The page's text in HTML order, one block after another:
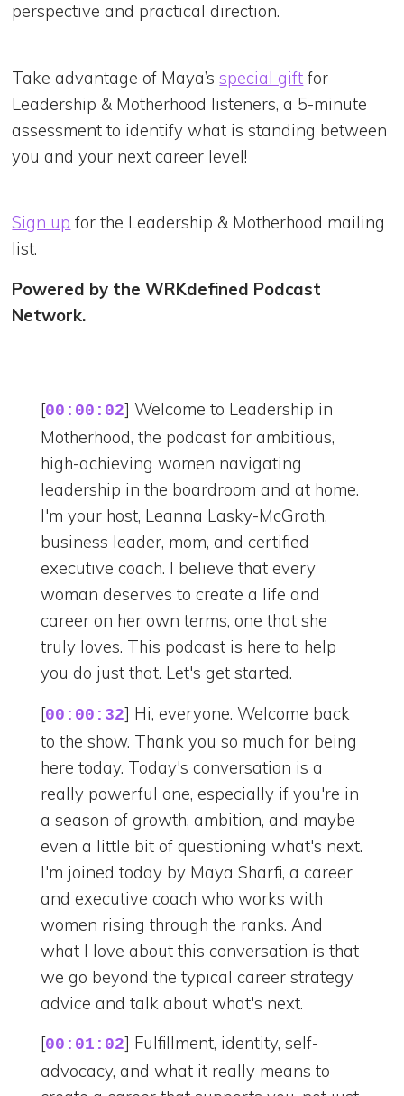
perspective and practical direction.
Take advantage of Maya’sspecial gift for
Leadership & Motherhood listeners, a 5-minute
assessment to identify what is standing between
you and your next career level!
Sign up for the Leadership & Motherhood mailing
list.
Powered by the WRKdefined Podcast
Network.
[00:00:02] Welcome to Leadership in
Motherhood, the podcast for ambitious,
high-achieving women navigating
leadership in the boardroom and at home.
I'm your host, Leanna Lasky-McGrath,
business leader, mom, and certified
executive coach. I believe that every
woman deserves to create a life and
career on her own terms, one that she
truly loves. This podcast is here to help
you do just that. Let's get started.
[00:00:32] Hi, everyone. Welcome back
to the show. Thank you so much for being
here today. Today's conversation is a
really powerful one, especially if you're in
a season of growth, ambition, and maybe
even a little bit of questioning what's next.
I'm joined today by Maya Sharfi, a career
and executive coach who works with
women rising through the ranks. And
what I love about this conversation is that
we go beyond the typical career strategy
advice and talk about what's next.
[00:01:02] Fulfillment, identity, self-
advocacy, and what it really means to